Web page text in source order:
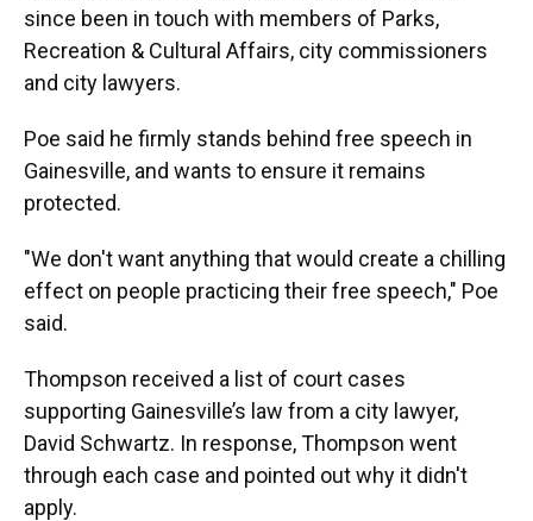
since been in touch with members of Parks,
Recreation & Cultural Affairs, city commissioners
and city lawyers.
Poe said he firmly stands behind free speech in
Gainesville, and wants to ensure it remains
protected.
"We don't want anything that would create a chilling
effect on people practicing their free speech," Poe
said.
Thompson received a list of court cases
supporting Gainesville’s law from a city lawyer,
David Schwartz. In response, Thompson went
through each case and pointed out why it didn't
apply.